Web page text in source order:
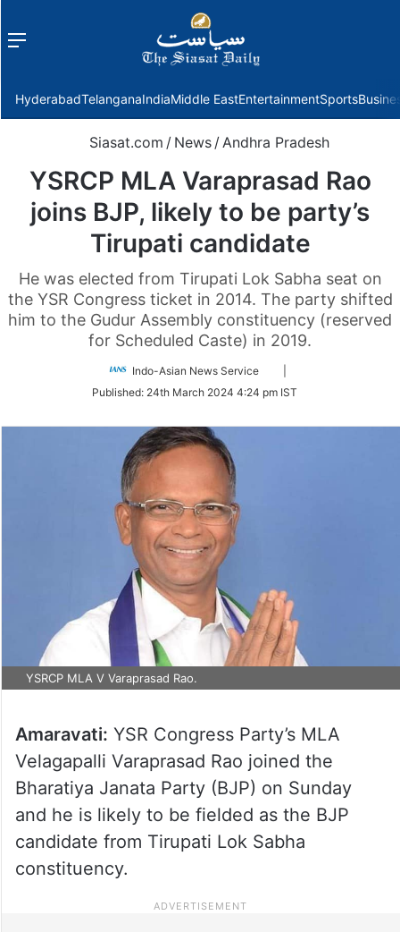
Menu
HyderabadTelanganaIndiaMiddle EastEntertainmentSports
Siasat.com / News /Andhra Pradesh
YSRCP MLA Varaprasad Rao
joins BJP, likely to be party’s
Tirupati candidate
He was elected from Tirupati Lok Sabha seat on
the YSR Congress ticket in 2014. The party shifted
him to the Gudur Assembly constituency (reserved
for Scheduled Caste) in 2019.
Indo-Asian News Service
Twitter
Published: 24th March 2024 4:24 pm IST
YSRCP MLA V Varaprasad Rao.
Amaravati: YSR Congress Party’s MLA
Velagapalli Varaprasad Rao joined the
Bharatiya Janata Party (BJP) on Sunday
and he is likely to be fielded as the BJP
candidate from Tirupati Lok Sabha
constituency.